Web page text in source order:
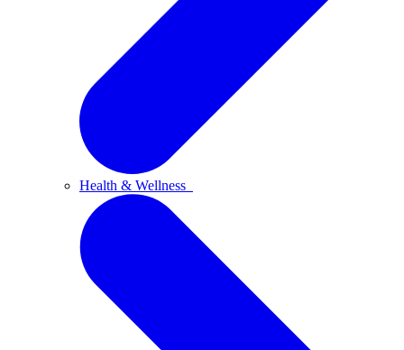
Health & Wellness